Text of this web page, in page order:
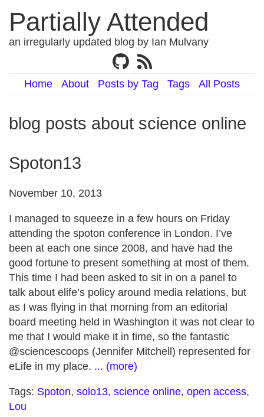
Partially Attended
an irregularly updated blog by Ian Mulvany
Home About Posts by Tag Tags All Posts
blog posts about science online
Spoton13
November 10, 2013
I managed to squeeze in a few hours on Friday
attending the spoton conference in London. I’ve
been at each one since 2008, and have had the
good fortune to present something at most of them.
This time I had been asked to sit in on a panel to
talk about elife’s policy around media relations, but
as I was flying in that morning from an editorial
board meeting held in Washington it was not clear to
me that I would make it in time, so the fantastic
@sciencescoops (Jennifer Mitchell) represented for
eLife in my place. ... (more)
Tags: Spoton, solo13, science online, open access,
Lou